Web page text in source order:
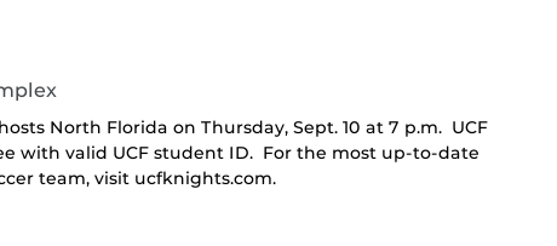
North Florida on Thursday, Sept. 10 at 7 p.m. UCF
with valid UCF student ID. For the most up-to-date
team, visit ucfknights.com.